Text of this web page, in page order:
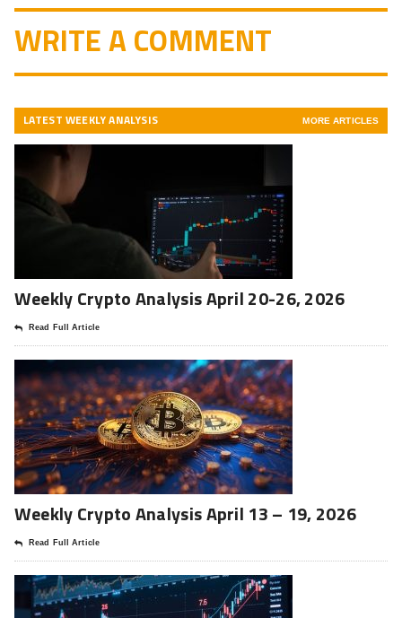
WRITE A COMMENT
LATEST WEEKLY ANALYSIS MORE ARTICLES
Weekly Crypto Analysis April 20-26, 2026
Read Full Article
Weekly Crypto Analysis April 13 – 19, 2026
Read Full Article